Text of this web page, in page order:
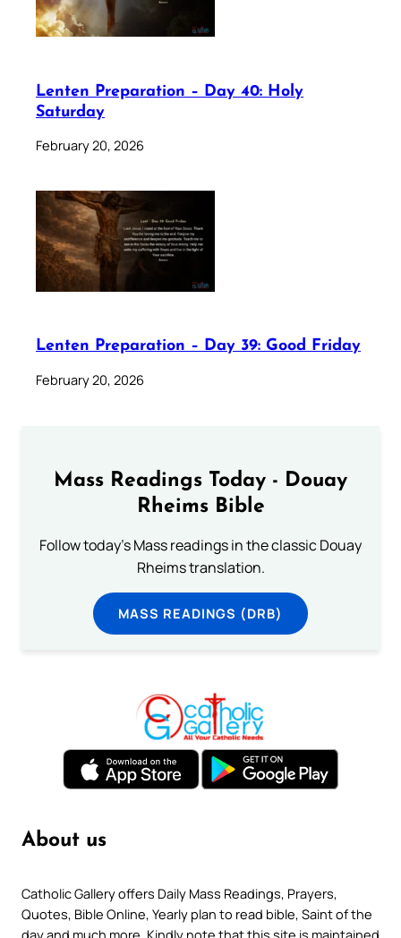
Lenten Preparation – Day 40: Holy
Saturday
February 20, 2026
Lenten Preparation – Day 39: Good Friday
February 20, 2026
Mass Readings Today - Douay
Rheims Bible
Follow today's Mass readings in the classic Douay
Rheims translation.
MASS READINGS (DRB)
About us
Catholic Gallery offers Daily Mass Readings, Prayers,
Quotes, Bible Online, Yearly plan to read bible, Saint of the